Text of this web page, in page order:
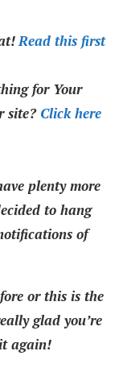
Read this first
for Your
site? Click here
plenty more
to hang
of
or this is the
glad you’re
again!